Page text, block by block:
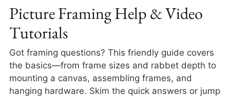
Ornate Frames
Plein Air Frames
Samples
New Arrivals
Mat Board
Hardware & Accessories
Stretcher
Picture Framing Help & Video
Tutorials
Got framing questions? This friendly guide covers
the basics—from frame sizes and rabbet depth to
mounting a canvas, assembling frames, and
hanging hardware. Skim the quick answers or jump